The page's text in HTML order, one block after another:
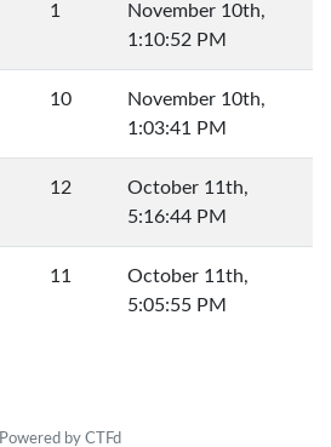
1
November 10th,
1:10:52 PM
10
November 10th,
1:03:41 PM
12
October 11th,
5:16:44 PM
11
October 11th,
5:05:55 PM
Powered by CTFd